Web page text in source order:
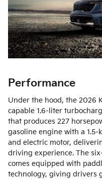
Performance
Under the hood, the 2026
capable 1.6-liter
that produces 227
gasoline engine with a
and electric motor,
driving experience. The
comes equipped with
technology, giving drivers